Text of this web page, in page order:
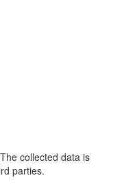
collected data is
parties.